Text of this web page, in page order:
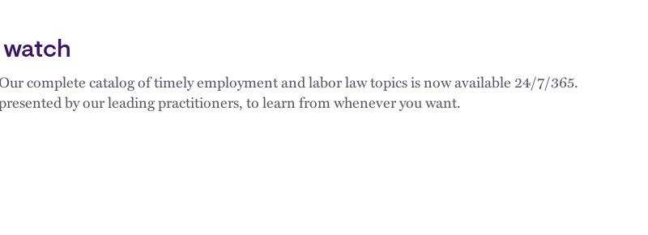
complete catalog of timely employment and labor law topics is now available 24/7/365.
by our leading practitioners, to learn from whenever you want.